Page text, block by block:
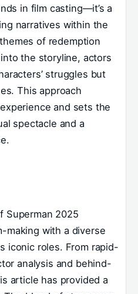
in film casting—it’s a
narratives within the
of redemption
the storyline, actors
struggles but
This approach
and sets the
spectacle and a
Superman 2025
making with a diverse
iconic roles. From rapid-
analysis and behind-
article has provided a